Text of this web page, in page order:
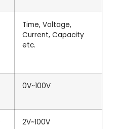
Time, Voltage,
Current, Capacity
etc.
0V~100V
2V~100V